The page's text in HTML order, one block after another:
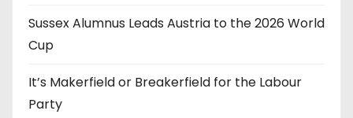
Sussex Alumnus Leads Austria to the 2026 World
Cup
It’s Makerfield or Breakerfield for the Labour
Party